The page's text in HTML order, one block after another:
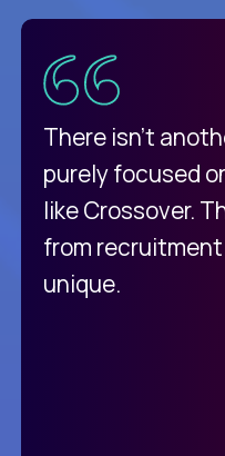
There isn't
purely focused
like Crossover.
from
unique.